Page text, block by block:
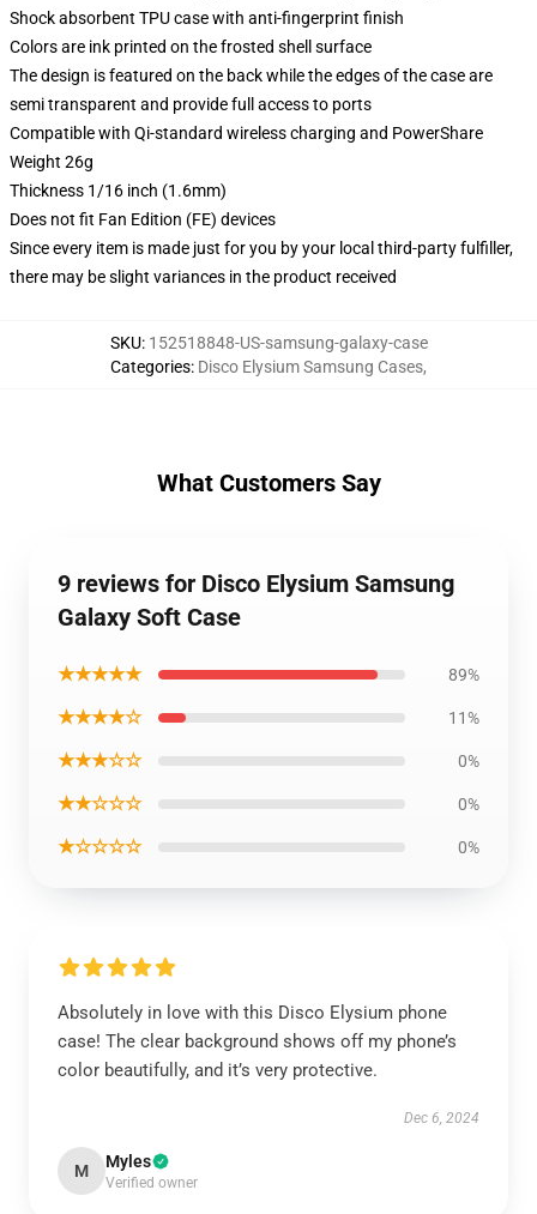
Shock absorbent TPU case with anti-fingerprint finish
Colors are ink printed on the frosted shell surface
The design is featured on the back while the edges of the case are
semi transparent and provide full access to ports
Compatible with Qi-standard wireless charging and PowerShare
Weight 26g
Thickness 1/16 inch (1.6mm)
Does not fit Fan Edition (FE) devices
Since every item is made just for you by your local third-party fulfiller,
there may be slight variances in the product received
SKU: 152518848-US-samsung-galaxy-case
Categories: Disco Elysium Samsung Cases,
What Customers Say
9 reviews for Disco Elysium Samsung
Galaxy Soft Case
★★★★★ 89%
★★★★☆ 11%
★★★☆☆ 0%
★★☆☆☆ 0%
★☆☆☆☆ 0%
Absolutely in love with this Disco Elysium phone
case! The clear background shows off my phone’s
color beautifully, and it’s very protective.
Dec 6, 2024
M Myles
Verified owner